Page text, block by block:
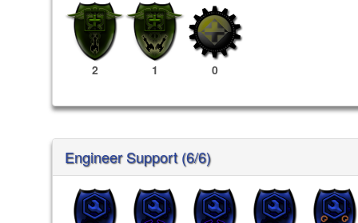
2 1 0
Engineer Support (6/6)